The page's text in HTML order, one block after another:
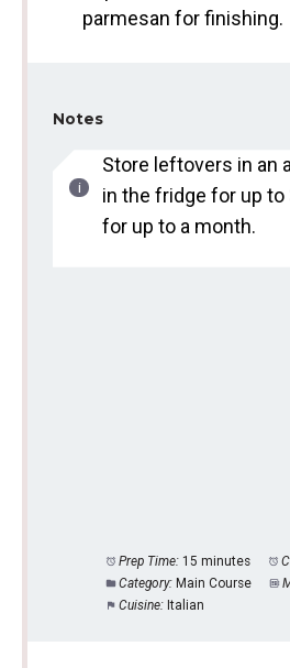
parmesan for finishing.
Notes
Store leftovers in an
in the fridge for up
for up to a month.
Prep Time: 15 minutes
Category: Main Course
Cuisine: Italian